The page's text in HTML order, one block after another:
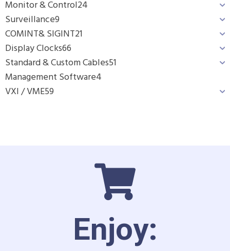
Monitor & Control24
Surveillance9
COMINT& SIGINT21
Display Clocks66
Standard & Custom Cables51
Management Software4
VXI / VME59
Enjoy: